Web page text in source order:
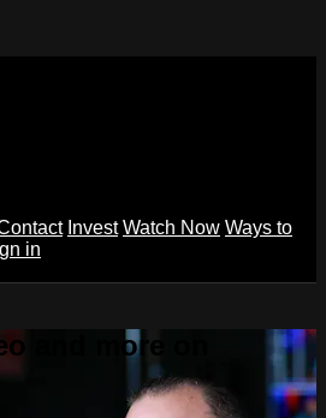
Invest Watch Now Ways to
in
and more on